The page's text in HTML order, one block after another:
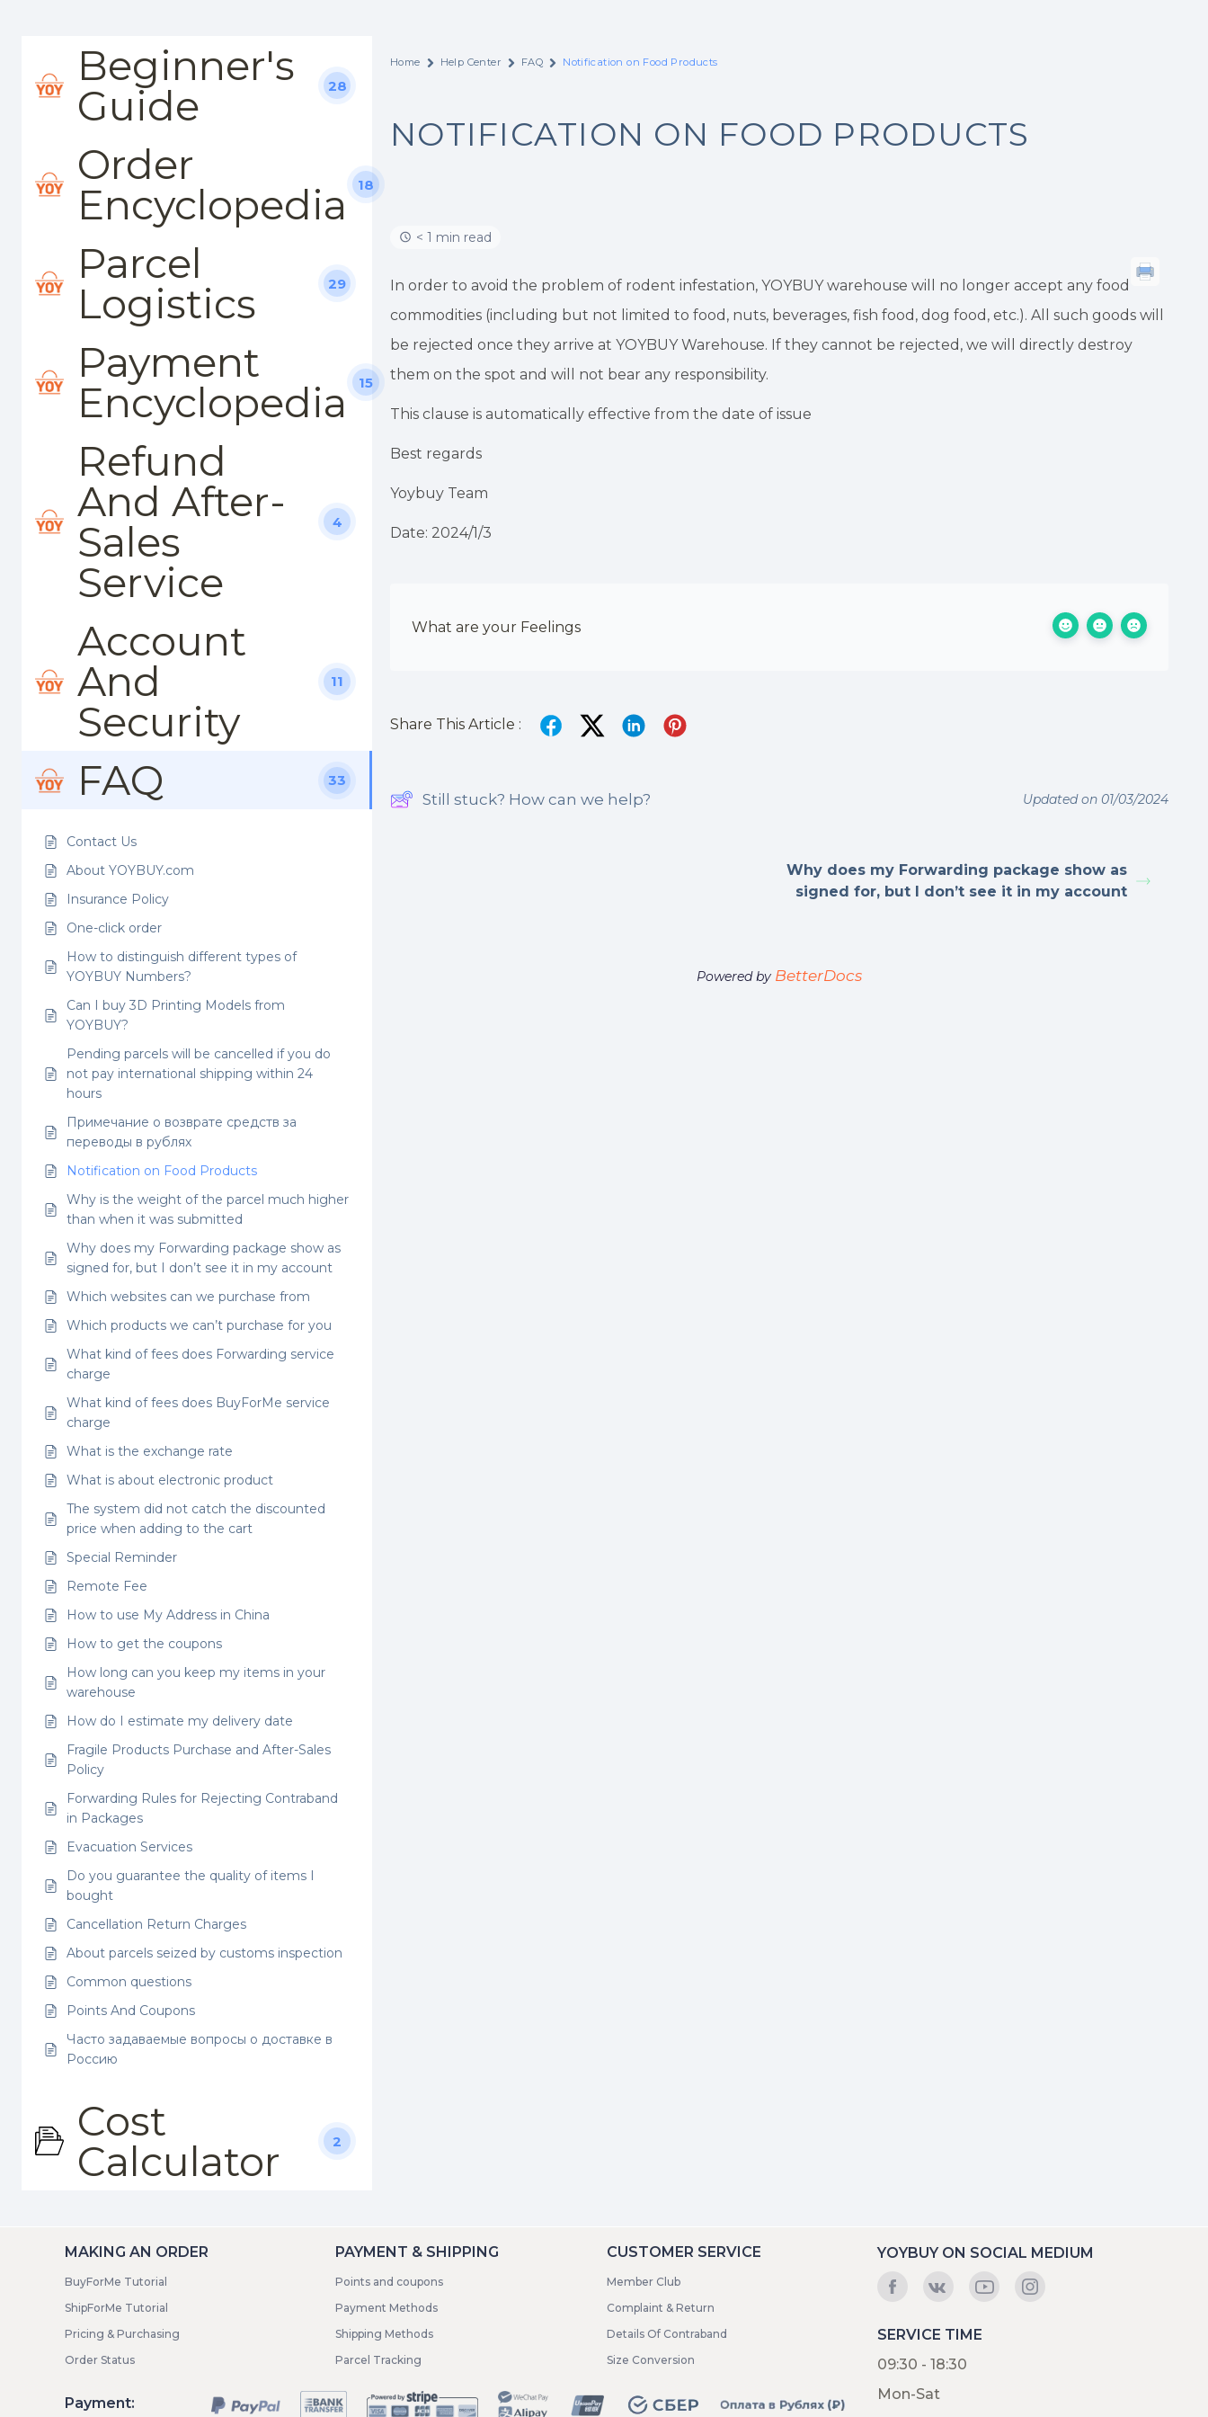
Beginner's
Guide
28
Order
Encyclopedia
18
Parcel
Logistics
29
Payment
Encyclopedia
15
Refund
And After-
Sales
Service
4
Account
And
Security
11
FAQ 33
Contact Us
About YOYBUY.com
Insurance Policy
One-click order
How to distinguish different types of
YOYBUY Numbers?
Can I buy 3D Printing Models from
YOYBUY?
Pending parcels will be cancelled if you do
not pay international shipping within 24
hours
Примечание о возврате средств за
переводы в рублях
Notification on Food Products
Why is the weight of the parcel much higher
than when it was submitted
Why does my Forwarding package show as
signed for, but I don’t see it in my account
Which websites can we purchase from
Which products we can’t purchase for you
What kind of fees does Forwarding service
charge
What kind of fees does BuyForMe service
charge
What is the exchange rate
What is about electronic product
The system did not catch the discounted
price when adding to the cart
Special Reminder
Remote Fee
How to use My Address in China
How to get the coupons
How long can you keep my items in your
warehouse
How do I estimate my delivery date
Fragile Products Purchase and After-Sales
Policy
Forwarding Rules for Rejecting Contraband
in Packages
Evacuation Services
Do you guarantee the quality of items I
bought
Cancellation Return Charges
About parcels seized by customs inspection
Common questions
Points And Coupons
Часто задаваемые вопросы о доставке в
Россию
Cost
Calculator
2
Home Help Center FAQ Notification on Food Products
NOTIFICATION ON FOOD PRODUCTS
< 1 min read
In order to avoid the problem of rodent infestation, YOYBUY warehouse will no longer accept any food
commodities (including but not limited to food, nuts, beverages, fish food, dog food, etc.). All such goods will
be rejected once they arrive at YOYBUY Warehouse. If they cannot be rejected, we will directly destroy
them on the spot and will not bear any responsibility.
This clause is automatically effective from the date of issue
Best regards
Yoybuy Team
Date: 2024/1/3
What are your Feelings
Share This Article :
Still stuck? How can we help? Updated on 01/03/2024
Why does my Forwarding package show as
signed for, but I don’t see it in my account
Powered by BetterDocs
MAKING AN ORDER
BuyForMe Tutorial
ShipForMe Tutorial
Pricing & Purchasing
Order Status
PAYMENT & SHIPPING
Points and coupons
Payment Methods
Shipping Methods
Parcel Tracking
CUSTOMER SERVICE
Member Club
Complaint & Return
Details Of Contraband
Size Conversion
Payment:
YOYBUY ON SOCIAL MEDIUM
SERVICE TIME
09:30 - 18:30
Mon-Sat